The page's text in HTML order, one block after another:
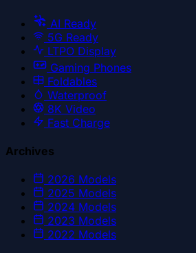
AI Ready
5G Ready
LTPO Display
Gaming Phones
Foldables
Waterproof
8K Video
Fast Charge
Archives
2026 Models
2025 Models
2024 Models
2023 Models
2022 Models